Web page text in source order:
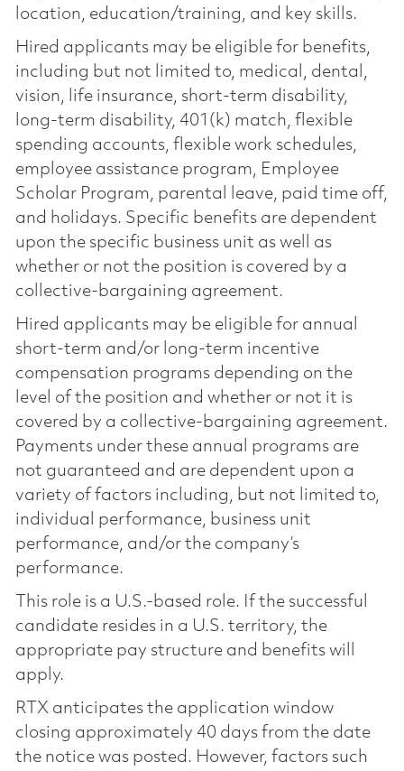
location, education/training, and key skills.
Hired applicants may be eligible for benefits,
including but not limited to, medical, dental,
vision, life insurance, short-term disability,
long-term disability, 401(k) match, flexible
spending accounts, flexible work schedules,
employee assistance program, Employee
Scholar Program, parental leave, paid time off,
and holidays. Specific benefits are dependent
upon the specific business unit as well as
whether or not the position is covered by a
collective-bargaining agreement.
Hired applicants may be eligible for annual
short-term and/or long-term incentive
compensation programs depending on the
level of the position and whether or not it is
covered by a collective-bargaining agreement.
Payments under these annual programs are
not guaranteed and are dependent upon a
variety of factors including, but not limited to,
individual performance, business unit
performance, and/or the company’s
performance.
This role is a U.S.-based role. If the successful
candidate resides in a U.S. territory, the
appropriate pay structure and benefits will
apply.
RTX anticipates the application window
closing approximately 40 days from the date
the notice was posted. However, factors such